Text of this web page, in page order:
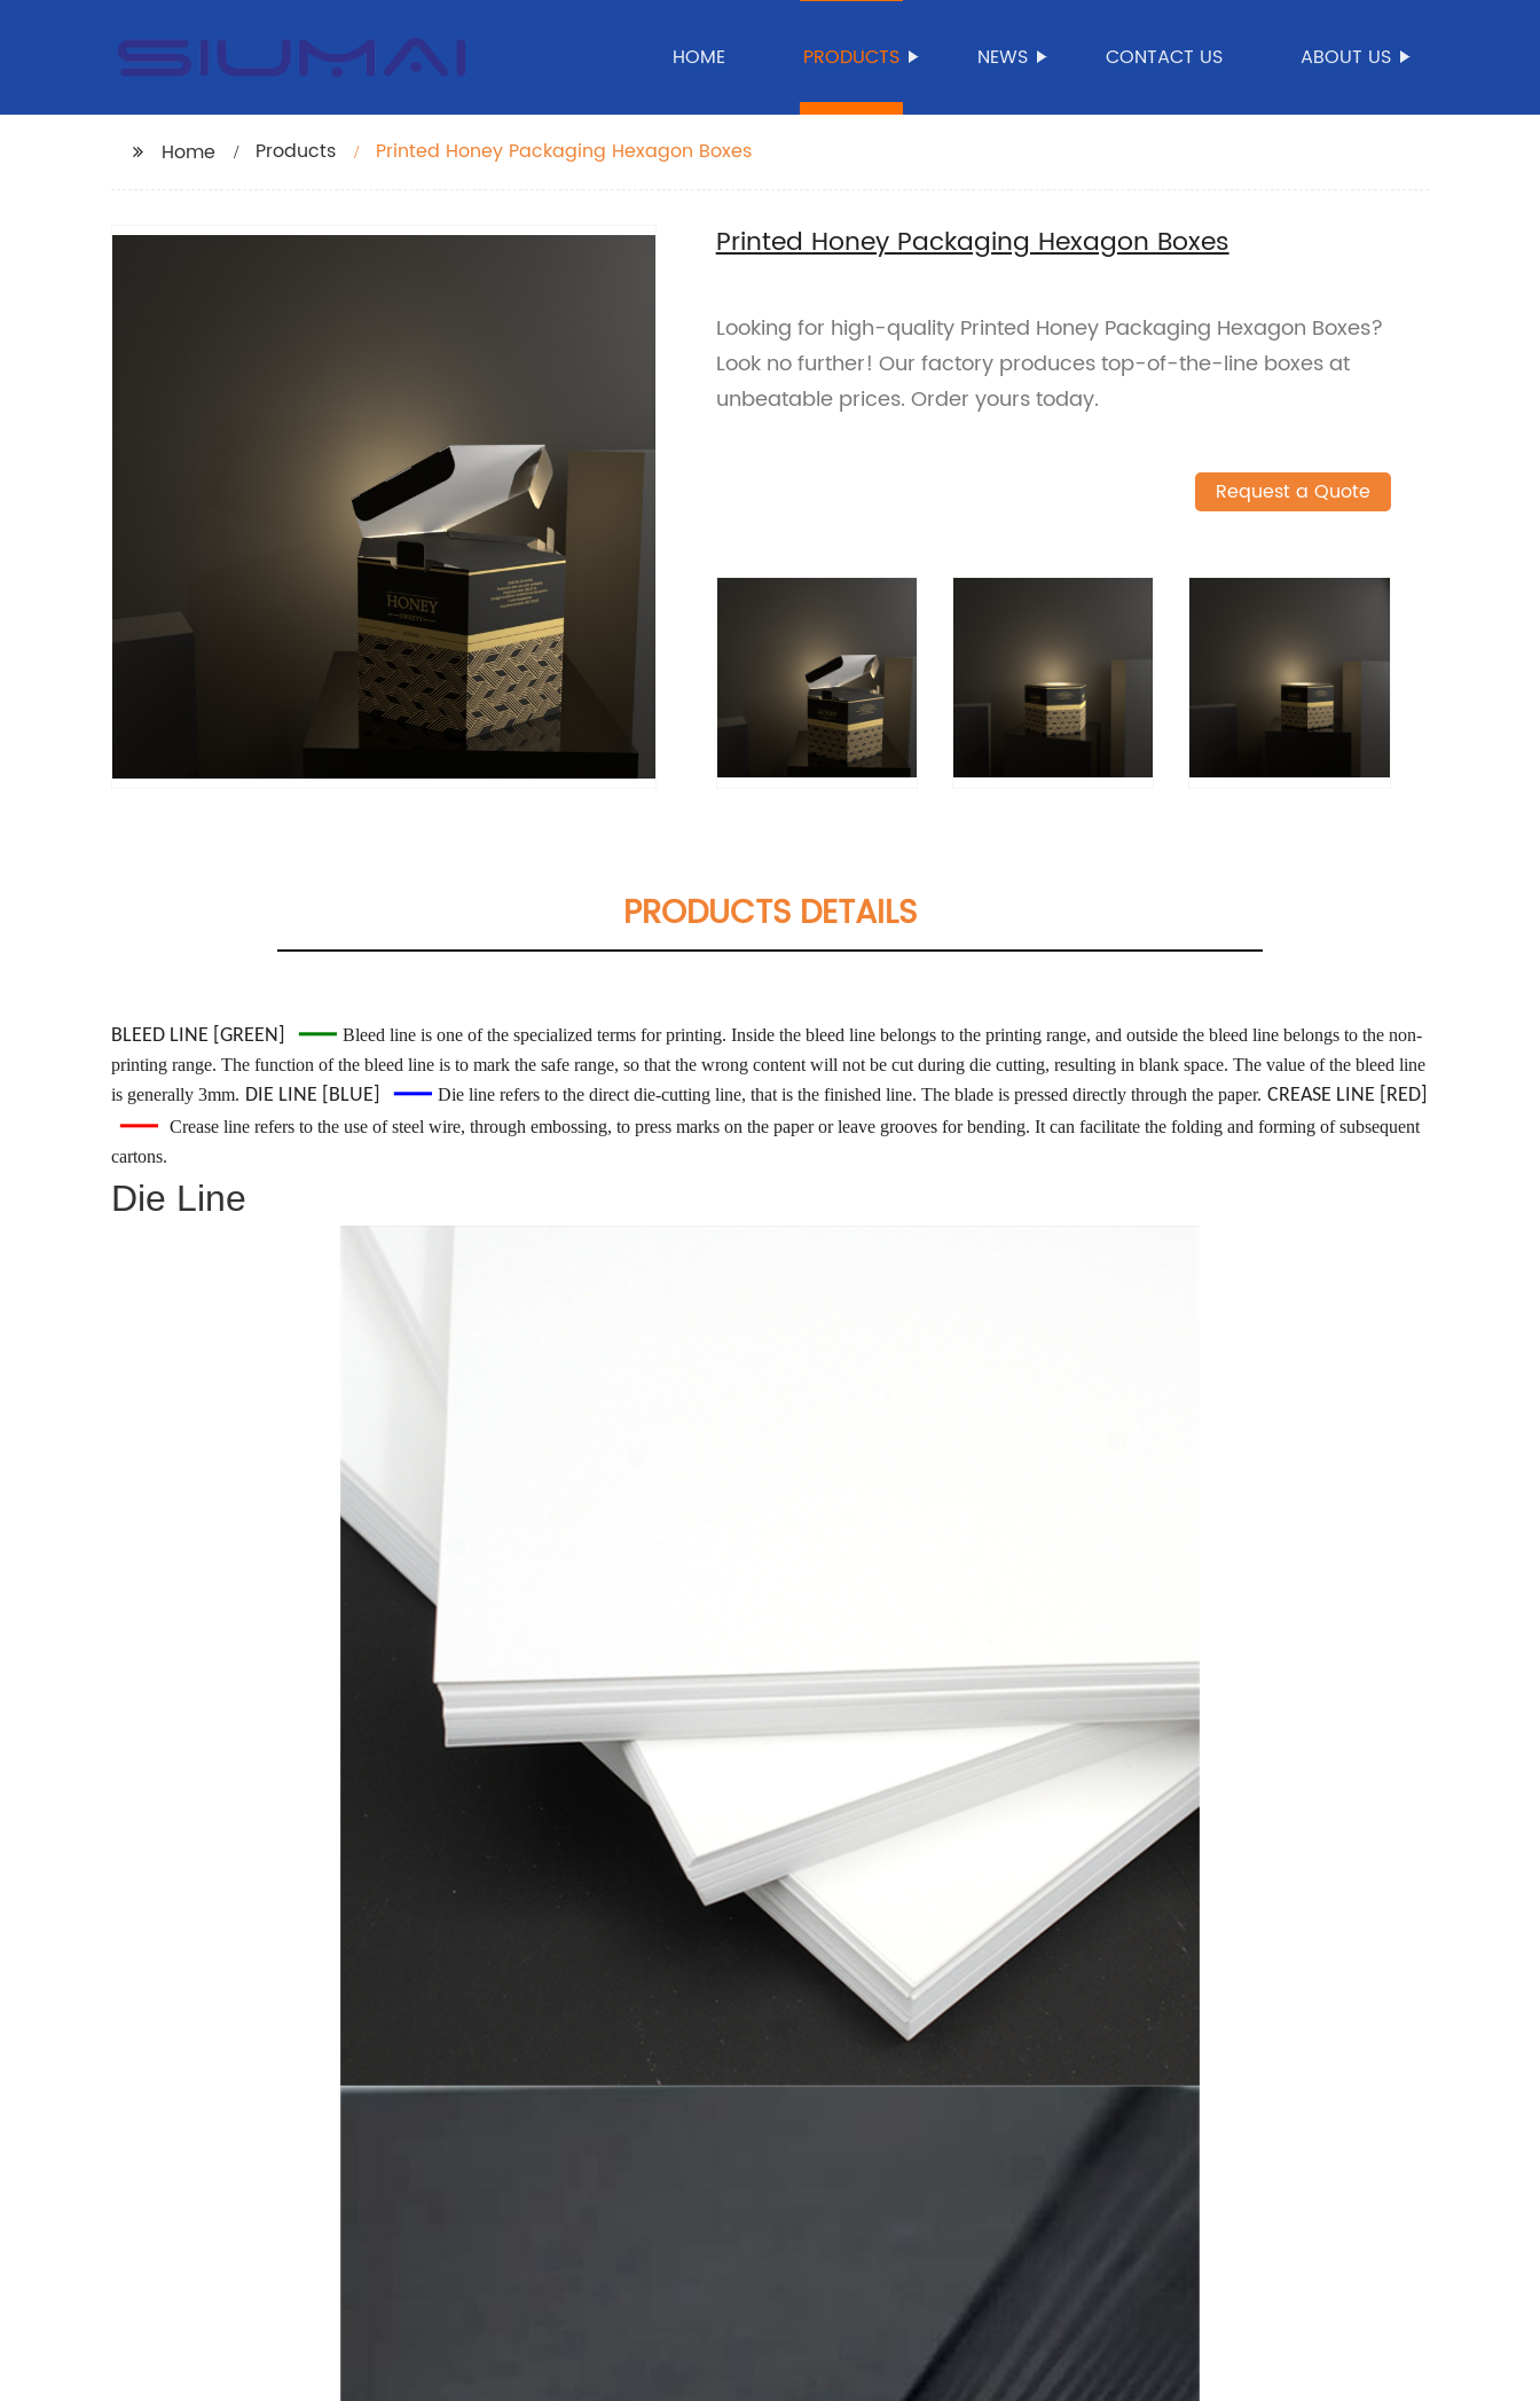
HOME PRODUCTS NEWS CONTACT US ABOUT US
Home Products Printed Honey Packaging Hexagon Boxes
Printed Honey Packaging Hexagon Boxes
Looking for high-quality Printed Honey Packaging Hexagon Boxes?
Look no further! Our factory produces top-of-the-line boxes at
unbeatable prices. Order yours today.
Request a Quote
PRODUCTS DETAILS
BLEED LINE [GREEN]━━━ Bleed line is one of the specialized terms for printing. Inside the bleed line belongs to the printing range, and outside the bleed line belongs to the non-
printing range. The function of the bleed line is to mark the safe range, so that the wrong content will not be cut during die cutting, resulting in blank space. The value of the bleed line
is generally 3mm. DIE LINE [BLUE]━━━ Die line refers to the direct die-cutting line, that is the finished line. The blade is pressed directly through the paper. CREASE LINE [RED]
━━━ Crease line refers to the use of steel wire, through embossing, to press marks on the paper or leave grooves for bending. It can facilitate the folding and forming of subsequent
cartons.
Die Line